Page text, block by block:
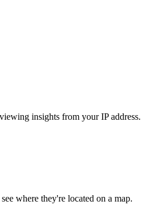
insights from your IP address.
where they're located on a map.